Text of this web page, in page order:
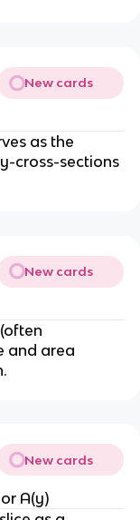
New cards
as the
cross-sections
New cards
and area
New cards
A(y)